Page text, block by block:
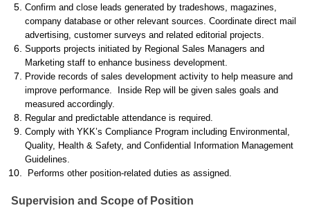
Confirm and close leads generated by tradeshows, magazines,
company database or other relevant sources. Coordinate direct mail
advertising, customer surveys and related editorial projects.
Supports projects initiated by Regional Sales Managers and
Marketing staff to enhance business development.
Provide records of sales development activity to help measure and
improve performance. Inside Rep will be given sales goals and
measured accordingly.
Regular and predictable attendance is required.
Comply with YKK’s Compliance Program including Environmental,
Quality, Health & Safety, and Confidential Information Management
Guidelines.
Performs other position-related duties as assigned.
Supervision and Scope of Position